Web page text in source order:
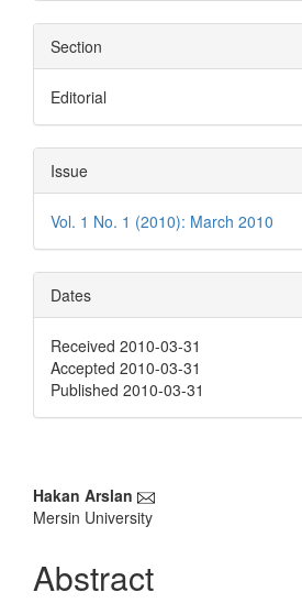
Section
Editorial
Issue
Vol. 1 No. 1 (2010): March 2010
Dates
Received 2010-03-31
Accepted 2010-03-31
Published 2010-03-31
Main
Article
Content
Hakan Arslan
Mersin University
Abstract